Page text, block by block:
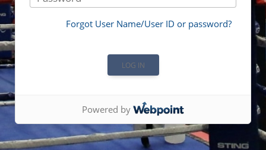
Forgot User Name/User ID or password?
Powered by